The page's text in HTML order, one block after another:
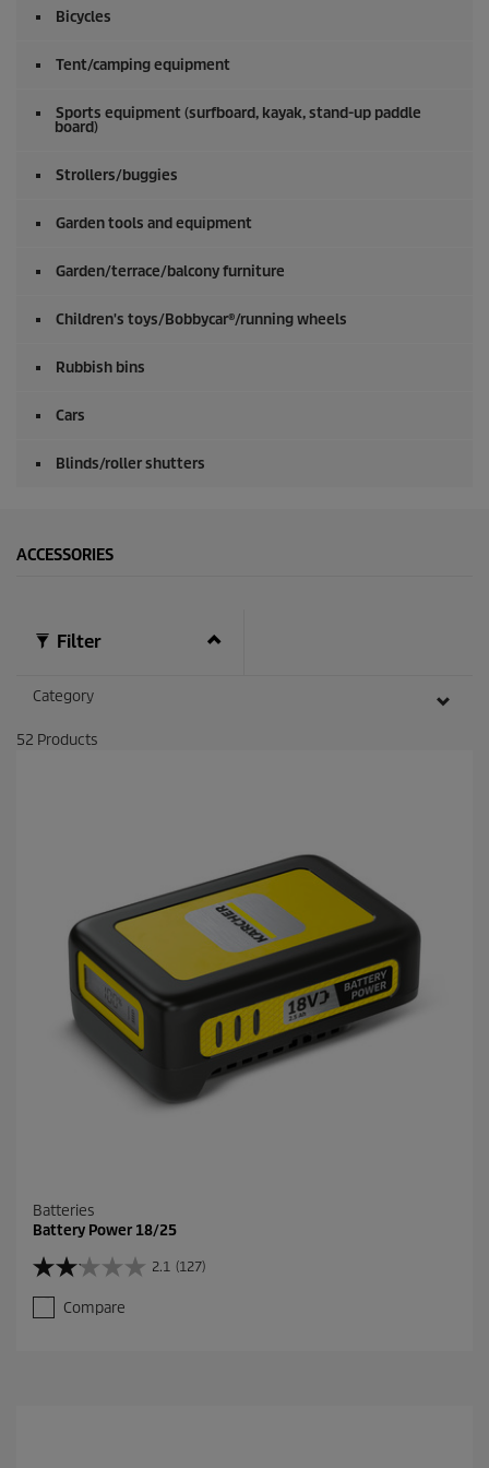
Bicycles
Tent/camping equipment
Sports equipment (surfboard, kayak, stand-up paddle
board)
Strollers/buggies
Garden tools and equipment
Garden/terrace/balcony furniture
Children's toys/Bobbycar®/running wheels
Rubbish bins
Cars
Blinds/roller shutters
ACCESSORIES
Filter
Category
52 Products
Batteries
Battery Power 18/25
2.1 (127)
2
.
1
Compare